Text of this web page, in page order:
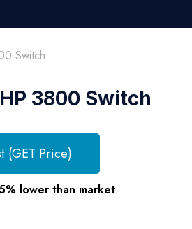
Switch
3800 Switch
(GET Price)
lower than market